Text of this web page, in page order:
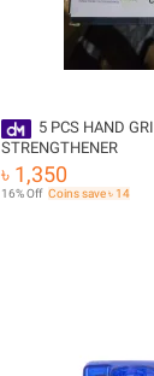
5 PCS HAND
STRENGTHENER
৳ 1,350
16% Off Coins save ৳ 14